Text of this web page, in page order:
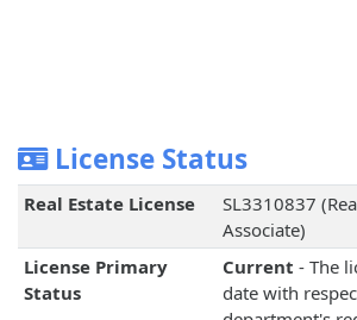
License Status
Real Estate License
SL3310837
Associate)
License Primary
Status
Current - The
date with